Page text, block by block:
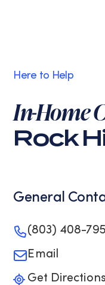
Here to Help
In-Home
Rock
General
(803) 408-
Email
Get Directions